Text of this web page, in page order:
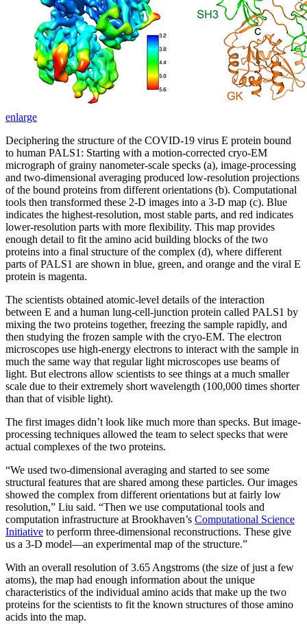
enlarge
Deciphering the structure of the COVID-19 virus E protein bound
to human PALS1: Starting with a motion-corrected cryo-EM
micrograph of grainy nanometer-scale specks (a), image-processing
and two-dimensional averaging produced low-resolution projections
of the bound proteins from different orientations (b). Computational
tools then transformed these 2-D images into a 3-D map (c). Blue
indicates the highest-resolution, most stable parts, and red indicates
lower-resolution parts with more flexibility. This map provides
enough detail to fit the amino acid building blocks of the two
proteins into a final structure of the complex (d), where different
parts of PALS1 are shown in blue, green, and orange and the viral E
protein is magenta.
The scientists obtained atomic-level details of the interaction
between E and a human lung-cell-junction protein called PALS1 by
mixing the two proteins together, freezing the sample rapidly, and
then studying the frozen sample with the cryo-EM. The electron
microscopes use high-energy electrons to interact with the sample in
much the same way that regular light microscopes use beams of
light. But electrons allow scientists to see things at a much smaller
scale due to their extremely short wavelength (100,000 times shorter
than that of visible light).
The first images didn’t look like much more than specks. But image-
processing techniques allowed the team to select specks that were
actual complexes of the two proteins.
“We used two-dimensional averaging and started to see some
structural features that are shared among these particles. Our images
showed the complex from different orientations but at fairly low
resolution,” Liu said. “Then we use computational tools and
computation infrastructure at Brookhaven’s Computational Science
Initiative to perform three-dimensional reconstructions. These give
us a 3-D model—an experimental map of the structure.”
With an overall resolution of 3.65 Angstroms (the size of just a few
atoms), the map had enough information about the unique
characteristics of the individual amino acids that make up the two
proteins for the scientists to fit the known structures of those amino
acids into the map.